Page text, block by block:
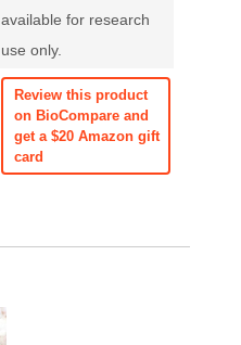
available for research
use only.
Review this product
on BioCompare and
get a $20 Amazon gift
card